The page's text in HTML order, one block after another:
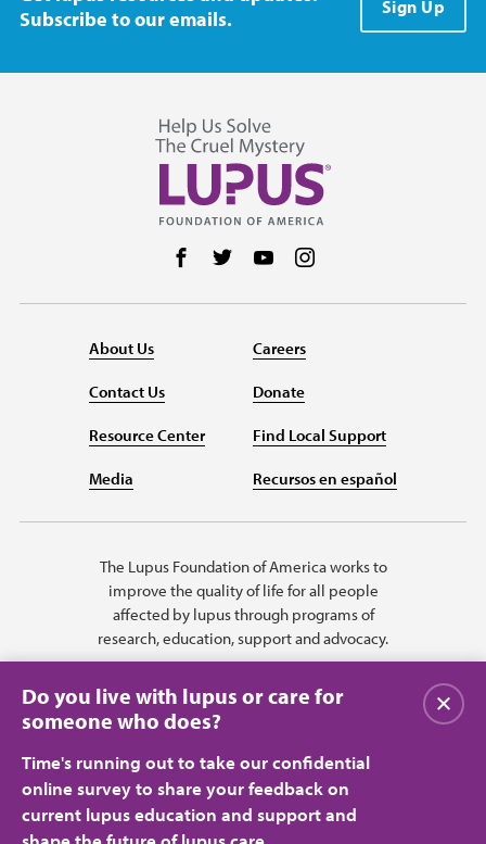
Subscribe to our emails.
Sign Up
Follow us on Facebook
Follow us on Twitter
Follow us on YouTube
About Us
Contact Us
Resource Center
Media
Careers
Donate
Find Local Support
Recursos en español
The Lupus Foundation of America works to
improve the quality of life for all people
affected by lupus through programs of
research, education, support and advocacy.
Do you live with lupus or care for
someone who does?
Time's running out to take our confidential
online survey to share your feedback on
current lupus education and support and
Close